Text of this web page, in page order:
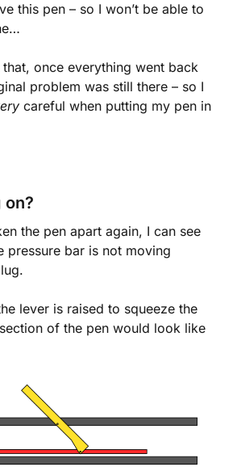
this pen – so I won’t be able to
once everything went back
problem was still there – so I
careful when putting my pen in
on?
the pen apart again, I can see
pressure bar is not moving
lever is raised to squeeze the
of the pen would look like